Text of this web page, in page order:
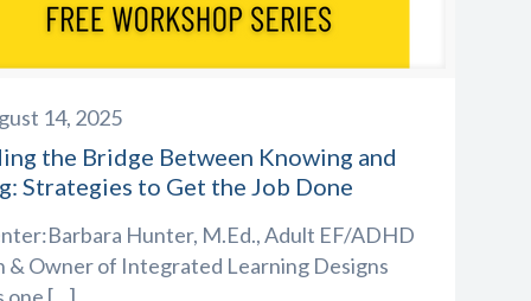
14, 2025
the Bridge Between Knowing and
Strategies to Get the Job Done
Hunter, M.Ed., Adult EF/ADHD
& Owner of Integrated Learning Designs